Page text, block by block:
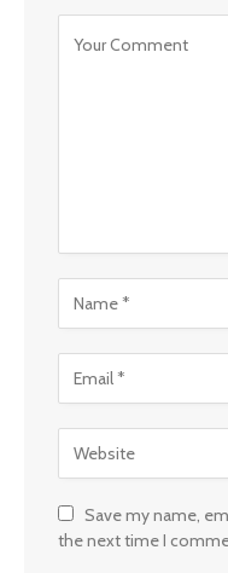
Save my name,
the next time I